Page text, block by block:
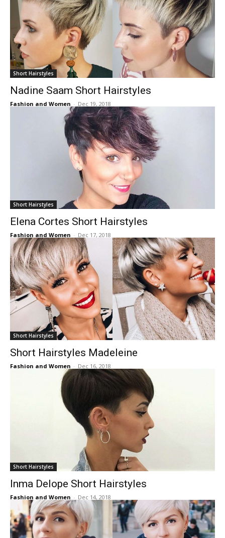
Short Hairstyles
Nadine Saam Short Hairstyles
Fashion and Women - Dec 19, 2018
Short Hairstyles
Elena Cortes Short Hairstyles
Fashion and Women - Dec 17, 2018
Short Hairstyles
Short Hairstyles Madeleine
Fashion and Women - Dec 16, 2018
Short Hairstyles
Inma Delope Short Hairstyles
Fashion and Women - Dec 14, 2018